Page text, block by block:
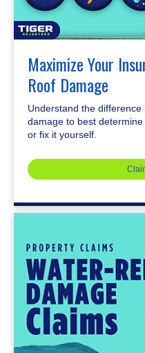
Maximize Your
Roof Damage
Understand the
damage to best
or fix it yourself.